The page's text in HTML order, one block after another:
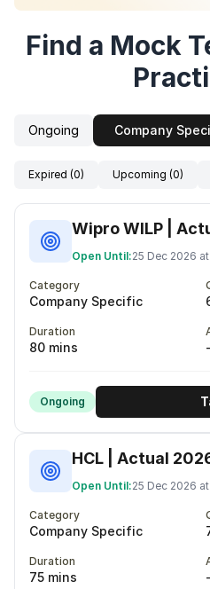
Find a Mock
Ongoing Company
Expired (0) Upcoming (0)
Wipro WILP |
Open Until:25 Dec 2026
Category
Company Specific
Duration
80 mins -
Ongoing
HCL | Actual
Open Until:25 Dec 2026
Category
Company Specific
Duration
75 mins -